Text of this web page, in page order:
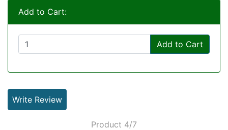
Add to Cart:
Add to Cart
Write Review
Product 4/7